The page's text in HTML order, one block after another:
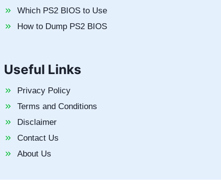
Which PS2 BIOS to Use
How to Dump PS2 BIOS
Useful Links
Privacy Policy
Terms and Conditions
Disclaimer
Contact Us
About Us